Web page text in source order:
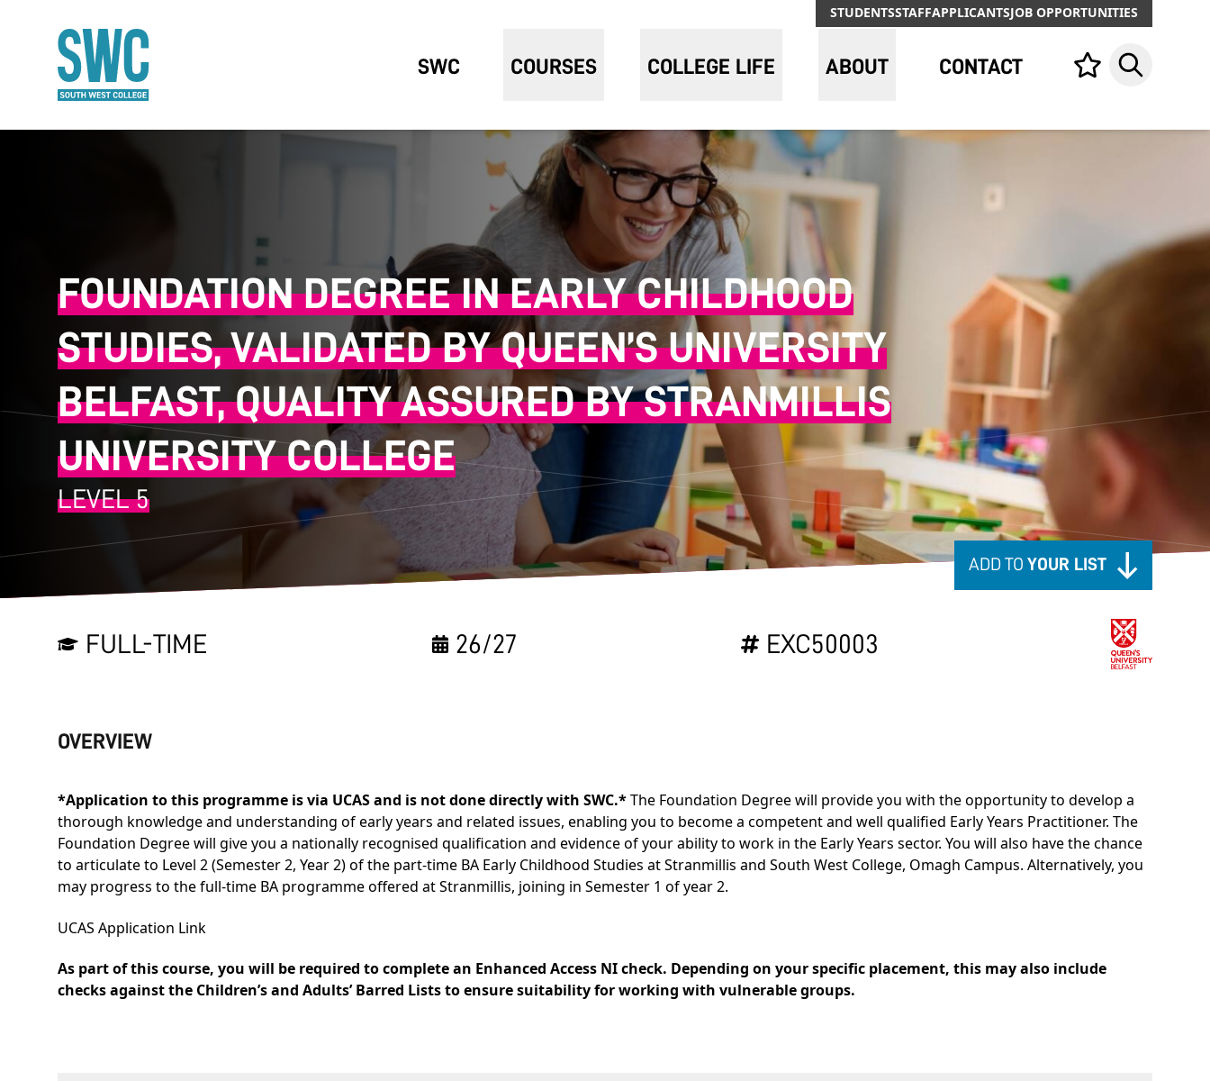
STUDENTSSTAFFAPPLICANTSJOB OPPORTUNITIES
SWC COURSES COLLEGE LIFE ABOUT CONTACT Your list,Search
FOUNDATION DEGREE IN EARLY CHILDHOOD
STUDIES, VALIDATED BY QUEEN’S UNIVERSITY
BELFAST, QUALITY ASSURED BY STRANMILLIS
UNIVERSITY COLLEGE
LEVEL 5
ADD TO YOUR LIST
FULL-TIME 26/27 EXC50003
OVERVIEW
*Application to this programme is via UCAS and is not done directly with SWC.*The Foundation Degree will provide you with the opportunity to develop a
thorough knowledge and understanding of early years and related issues, enabling you to become a competent and well qualified Early Years Practitioner. The
Foundation Degree will give you a nationally recognised qualification and evidence of your ability to work in the Early Years sector. You will also have the chance
to articulate to Level 2 (Semester 2, Year 2) of the part-time BA Early Childhood Studies at Stranmillis and South West College, Omagh Campus. Alternatively, you
may progress to the full-time BA programme offered at Stranmillis, joining in Semester 1 of year 2.
UCAS Application Link
As part of this course, you will be required to complete an Enhanced Access NI check. Depending on your specific placement, this may also include
checks against the Children’s and Adults’ Barred Lists to ensure suitability for working with vulnerable groups.